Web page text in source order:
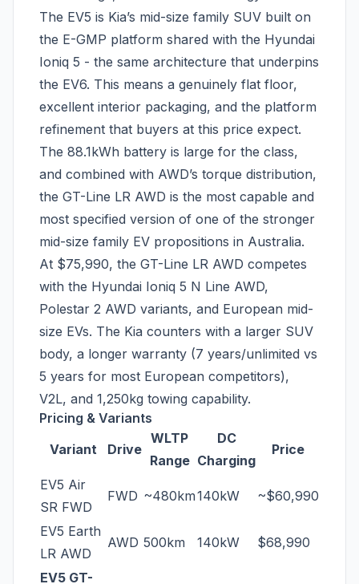
The EV5 is Kia’s mid-size family SUV built on
the E-GMP platform shared with the Hyundai
Ioniq 5 - the same architecture that underpins
the EV6. This means a genuinely flat floor,
excellent interior packaging, and the platform
refinement that buyers at this price expect.
The 88.1kWh battery is large for the class,
and combined with AWD’s torque distribution,
the GT-Line LR AWD is the most capable and
most specified version of one of the stronger
mid-size family EV propositions in Australia.
At $75,990, the GT-Line LR AWD competes
with the Hyundai Ioniq 5 N Line AWD,
Polestar 2 AWD variants, and European mid-
size EVs. The Kia counters with a larger SUV
body, a longer warranty (7 years/unlimited vs
5 years for most European competitors),
V2L, and 1,250kg towing capability.
Pricing & Variants
Variant
Drive
WLTP
Range
DC
Charging
Price
EV5 Air
SR FWD
FWD ~480km140kW ~$60,990
EV5 Earth
LR AWD
AWD 500km 140kW $68,990
EV5 GT-